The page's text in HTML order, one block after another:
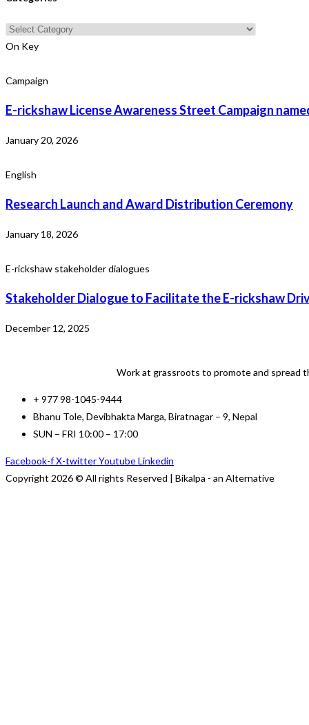
Categories
On Key
Campaign
E-rickshaw License Awareness Street Campaign
January 20, 2026
English
Research Launch and Award Distribution Ceremony
January 18, 2026
E-rickshaw stakeholder dialogues
Stakeholder Dialogue to Facilitate the E-rickshaw
December 12, 2025
Work at grassroots to promote and spread
+ 977 98-1045-9444
Bhanu Tole, Devibhakta Marga, Biratnagar – 9, Nepal
SUN – FRI 10:00 – 17:00
Facebook-fX-twitterYoutubeLinkedin
Copyright 2026 © All rights Reserved | Bikalpa - an Alternative